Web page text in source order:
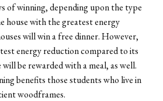
of winning, depending upon the type
house with the greatest energy
will win a free dinner. However,
energy reduction compared to its
will be rewarded with a meal, as well.
benefits those students who live in
woodframes.